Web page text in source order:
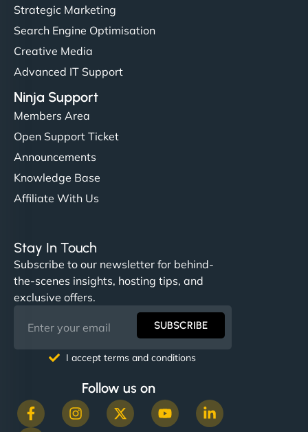
Strategic Marketing
Search Engine Optimisation
Creative Media
Advanced IT Support
Ninja Support
Members Area
Open Support Ticket
Announcements
Knowledge Base
Affiliate With Us
Stay In Touch
Subscribe to our newsletter for behind-
the-scenes insights, hosting tips, and
exclusive offers.
SUBSCRIBE
I accept terms and conditions
Follow us on